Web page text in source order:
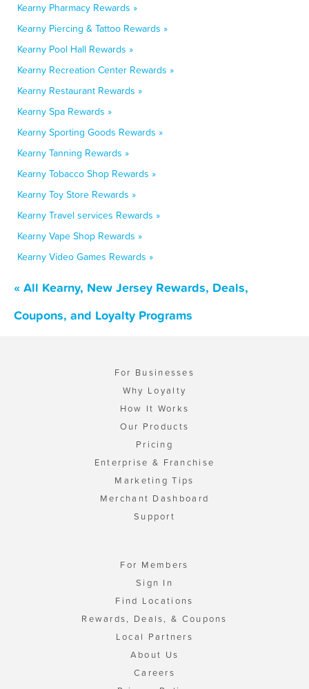
Kearny Pharmacy Rewards »
Kearny Piercing & Tattoo Rewards »
Kearny Pool Hall Rewards »
Kearny Recreation Center Rewards »
Kearny Restaurant Rewards »
Kearny Spa Rewards »
Kearny Sporting Goods Rewards »
Kearny Tanning Rewards »
Kearny Tobacco Shop Rewards »
Kearny Toy Store Rewards »
Kearny Travel services Rewards »
Kearny Vape Shop Rewards »
Kearny Video Games Rewards »
« All Kearny, New Jersey Rewards, Deals,
Coupons, and Loyalty Programs
For Businesses
Why Loyalty
How It Works
Our Products
Pricing
Enterprise & Franchise
Marketing Tips
Merchant Dashboard
Support
For Members
Sign In
Find Locations
Rewards, Deals, & Coupons
Local Partners
About Us
Careers